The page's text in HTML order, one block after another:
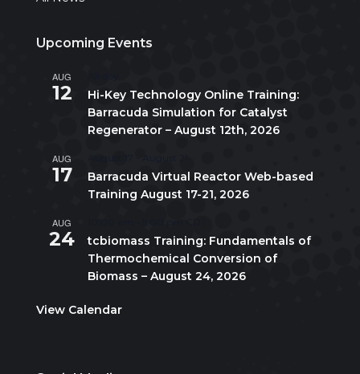
Upcoming Events
AUG
12
Hi-Key Technology Online Training:
Barracuda Simulation for Catalyst
Regenerator – August 12th, 2026
AUG
17
Barracuda Virtual Reactor Web-based
Training August 17-21, 2026
AUG
24
tcbiomass Training: Fundamentals of
Thermochemical Conversion of
Biomass – August 24, 2026
View Calendar